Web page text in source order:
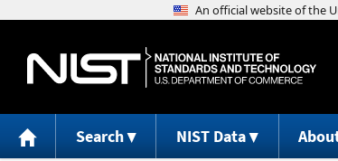
Search NIST Data